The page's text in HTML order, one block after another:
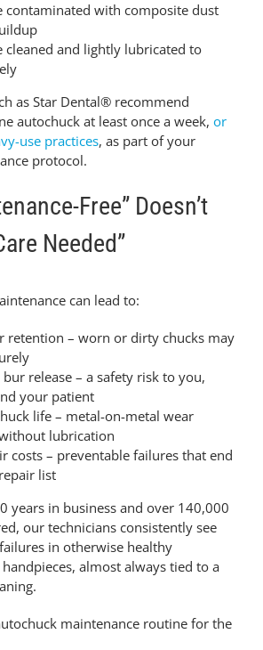
contaminated with composite dust
cleaned and lightly lubricated to
as Star Dental® recommend
autochuck at least once a week, or
use practices, as part of your
protocol.
Free” Doesn’t
Needed”
can lead to:
retention – worn or dirty chucks may
release – a safety risk to you,
your patient
life – metal-on-metal wear
lubrication
costs – preventable failures that end
list
years in business and over 140,000
our technicians consistently see
in otherwise healthy
almost always tied to a
maintenance routine for the